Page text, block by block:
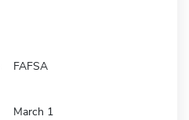
FAFSA
March 1